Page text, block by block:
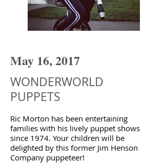
May 16, 2017
WONDERWORLD
PUPPETS
Ric Morton has been entertaining
families with his lively puppet shows
since 1974. Your children will be
delighted by this former Jim Henson
Company puppeteer!